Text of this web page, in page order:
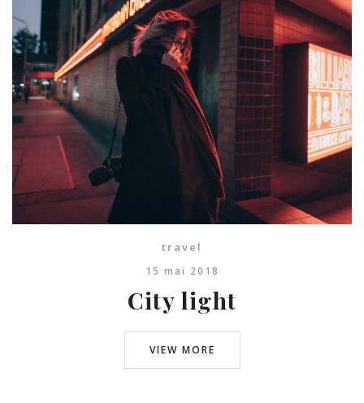
travel
15 mai 2018
City light
VIEW MORE